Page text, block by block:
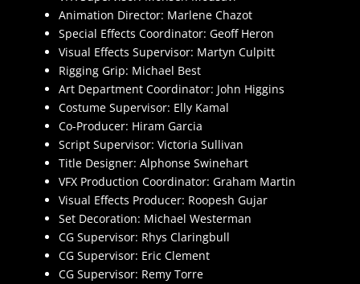
Animation Director: Marlene Chazot
Special Effects Coordinator: Geoff Heron
Visual Effects Supervisor: Martyn Culpitt
Rigging Grip: Michael Best
Art Department Coordinator: John Higgins
Costume Supervisor: Elly Kamal
Co-Producer: Hiram Garcia
Script Supervisor: Victoria Sullivan
Title Designer: Alphonse Swinehart
VFX Production Coordinator: Graham Martin
Visual Effects Producer: Roopesh Gujar
Set Decoration: Michael Westerman
CG Supervisor: Rhys Claringbull
CG Supervisor: Eric Clement
CG Supervisor: Remy Torre